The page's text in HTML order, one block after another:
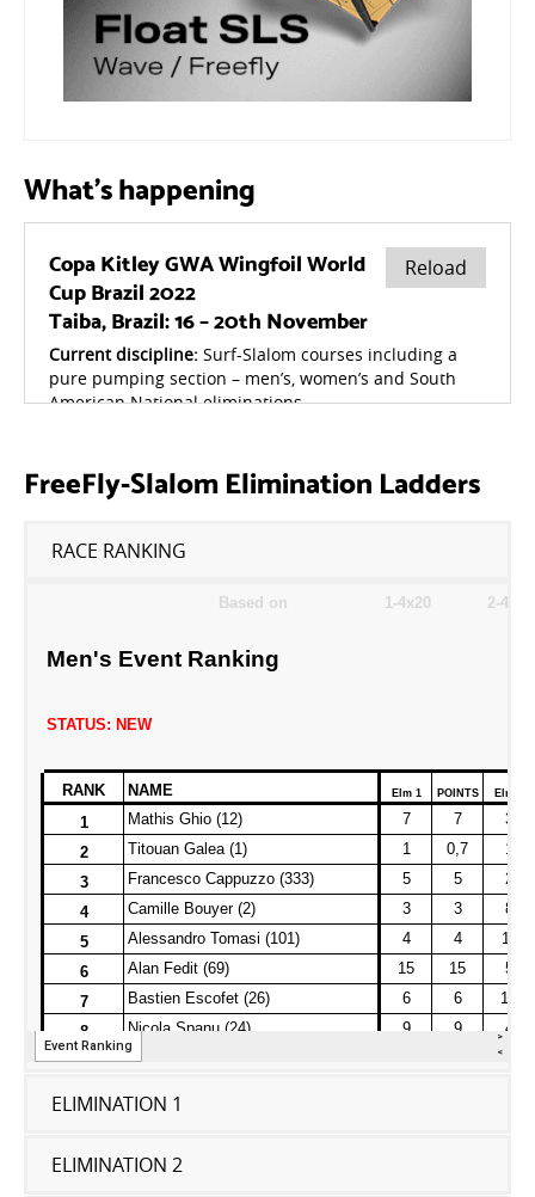
What's happening
FreeFly-Slalom Elimination Ladders
RACE RANKING
ELIMINATION 1
ELIMINATION 2